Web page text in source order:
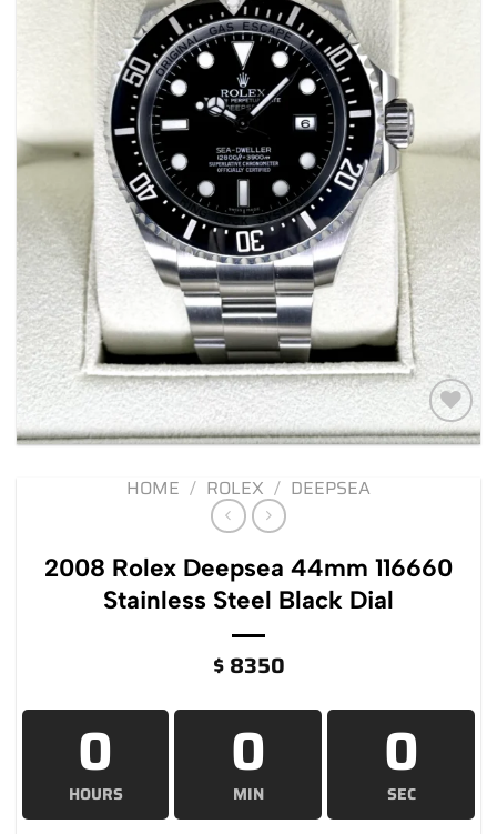
Add to
HOME / ROLEX / DEEPSEA
2008 Rolex Deepsea 44mm 116660
Stainless Steel Black Dial
$8350
0
HOURS
0
MIN
0
SEC